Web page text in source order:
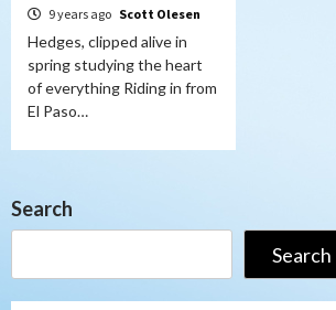
9 years ago Scott Olesen
Hedges, clipped alive in
spring studying the heart
of everything Riding in from
El Paso…
Search
Search